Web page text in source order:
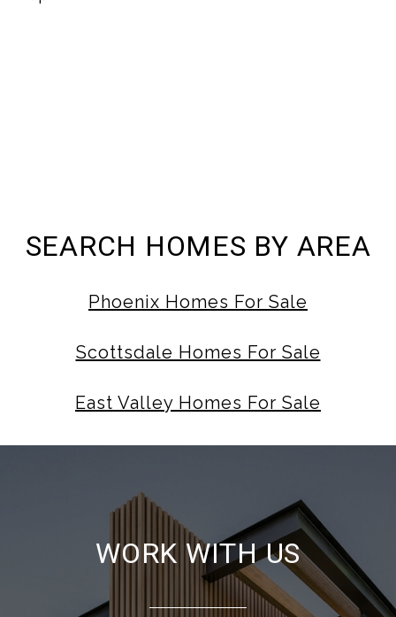
SEARCH HOMES BY AREA
Phoenix Homes For Sale
Scottsdale Homes For Sale
East Valley Homes For Sale
WORK WITH US